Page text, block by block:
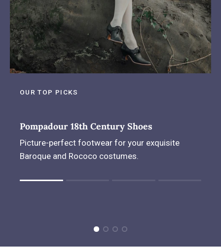
OUR TOP PICKS
Pompadour 18th Century Shoes
Picture-perfect footwear for your exquisite
Baroque and Rococo costumes.